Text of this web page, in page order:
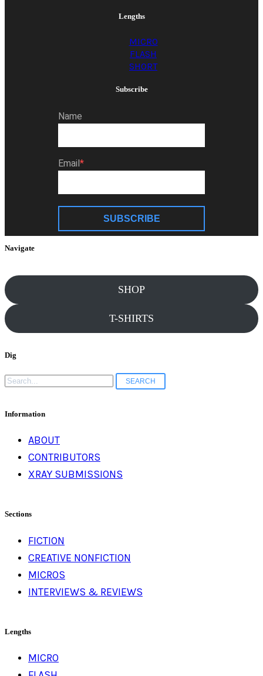
Lengths
MICRO
FLASH
SHORT
Subscribe
Name
Email
SUBSCRIBE
Navigate
SHOP
T-SHIRTS
Dig
Search
for:
Information
ABOUT
CONTRIBUTORS
XRAY SUBMISSIONS
Sections
FICTION
CREATIVE NONFICTION
MICROS
INTERVIEWS & REVIEWS
Lengths
MICRO